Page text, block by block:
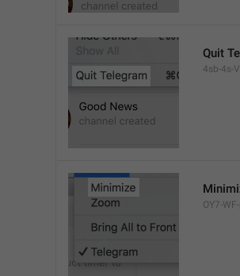
Quit
4sb-4s-
OY7-